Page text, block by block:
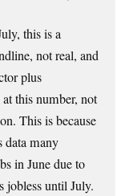
this is a
not real, and
plus
this number, not
This is because
data many
in June due to
jobless until July.